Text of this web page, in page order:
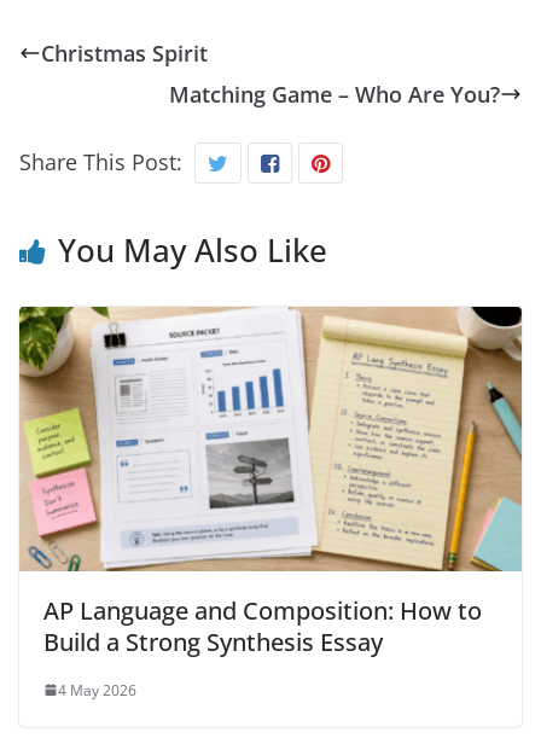
Christmas Spirit
Matching Game – Who Are You?
Share This Post:
You May Also Like
AP Language and Composition: How to
Build a Strong Synthesis Essay
4 May 2026